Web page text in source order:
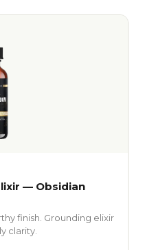
— Obsidian
finish. Grounding elixir
clarity.